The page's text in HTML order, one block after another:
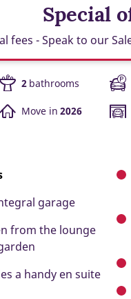
Special
fees - Speak to our
2 bathrooms
Move in 2026
garage
from the lounge
a handy en suite